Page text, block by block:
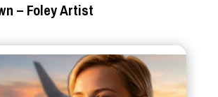
– Foley Artist